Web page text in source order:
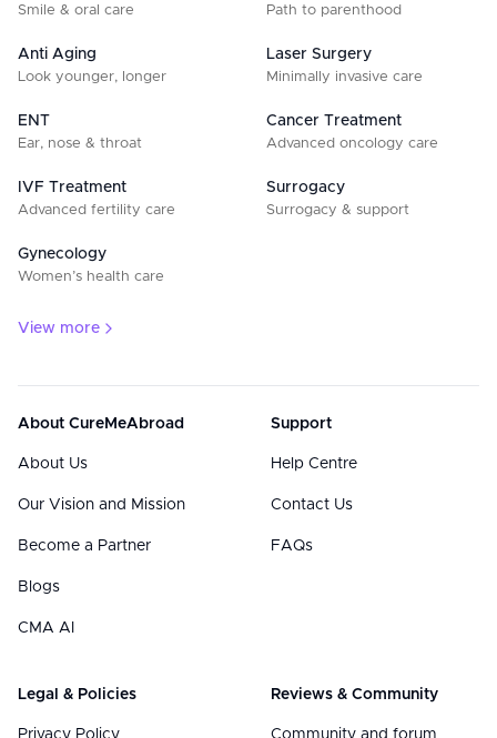
Smile & oral care Path to parenthood
Anti Aging
Look younger, longer
Laser Surgery
Minimally invasive care
ENT
Ear, nose & throat
Cancer Treatment
Advanced oncology care
IVF Treatment
Advanced fertility care
Surrogacy
Surrogacy & support
Gynecology
Women’s health care
View more
About CureMeAbroad
About Us
Our Vision and Mission
Become a Partner
Blogs
CMA AI
Support
Help Centre
Contact Us
FAQs
Legal & Policies
Privacy Policy
Reviews & Community
Community and forum